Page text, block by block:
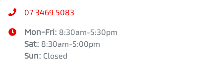
07 3469 5083
Mon-Fri: 8:30am-5:30pm
Sat: 8:30am-5:00pm
Sun: Closed